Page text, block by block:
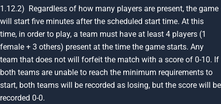
1.12.2) Regardless of how many players are present, the game
will start five minutes after the scheduled start time. At this
time, in order to play, a team must have at least 4 players (1
female + 3 others) present at the time the game starts. Any
team that does not will forfeit the match with a score of 0-10. If
both teams are unable to reach the minimum requirements to
start, both teams will be recorded as losing, but the score will be
recorded 0-0.